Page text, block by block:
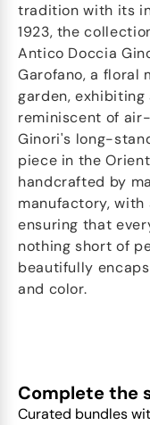
tradition with its
1923, the
Antico Doccia
Garofano, a floral
garden,
reminiscent of
Ginori's long-
piece in the
handcrafted by
manufactory,
ensuring that
nothing short of
beautifully
and color.
Complete the
Curated bundles